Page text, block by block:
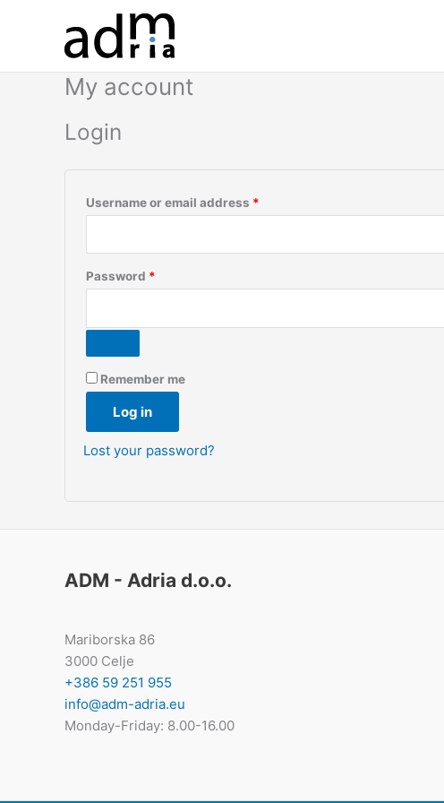
My account
Login
Username or email address *
Password *
Remember me
Log in
Lost your password?
ADM - Adria d.o.o.
Mariborska 86
3000 Celje
+386 59 251 955
info@adm-adria.eu
Monday-Friday: 8.00-16.00